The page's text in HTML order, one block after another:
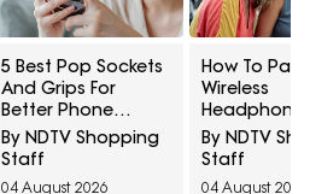
5 Best Pop Sockets
And Grips For
Better Phone
Handling Under
₹700
By NDTV Shopping
Staff
04 August 2026
How To Pair
Wireless
Two
Once
By NDTV
Staff
04 August 2026